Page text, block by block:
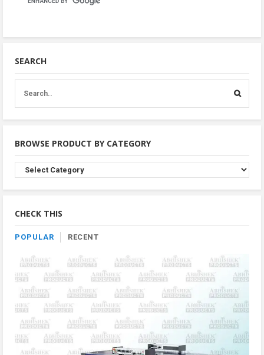
SEARCH
BROWSE PRODUCT BY CATEGORY
Browse
Product
By
CHECK THIS
POPULAR RECENT